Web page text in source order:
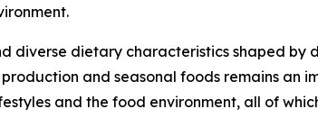
diverse dietary characteristics shaped
and seasonal foods remains an
and the food environment, all of